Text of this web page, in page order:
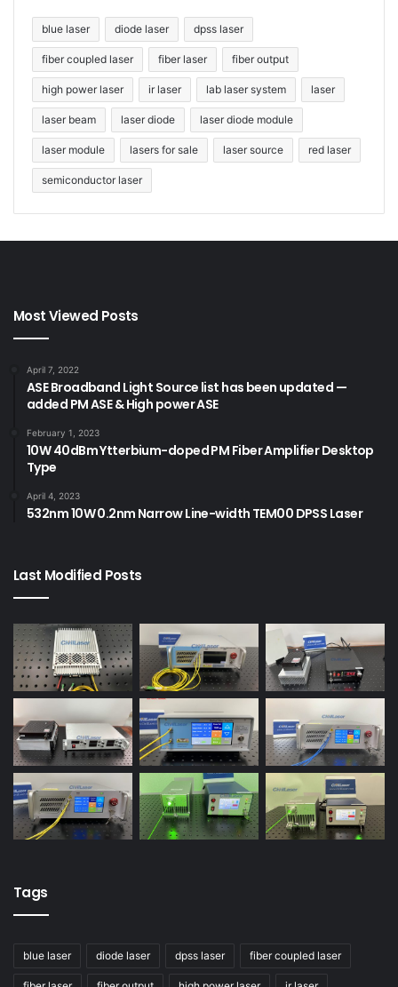
blue laser diode laser dpss laser
fiber coupled laser fiber laser fiber output
high power laser ir laser lab laser system laser
laser beam laser diode laser diode module
laser module lasers for sale laser source red laser
semiconductor laser
Most Viewed Posts
April 7, 2022
ASE Broadband Light Source list has been updated —
added PM ASE & High power ASE
February 1, 2023
10W 40dBm Ytterbium-doped PM Fiber Amplifier Desktop
Type
April 4, 2023
532nm 10W 0.2nm Narrow Line-width TEM00 DPSS Laser
Last Modified Posts
Tags
blue laser diode laser dpss laser fiber coupled laser